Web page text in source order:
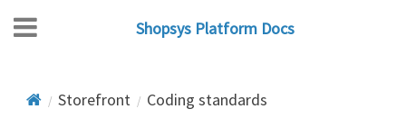
Shopsys Platform Docs
Storefront Coding standards